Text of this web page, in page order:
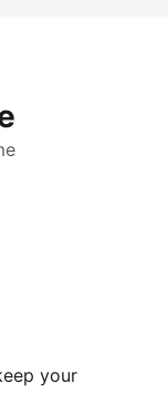
your